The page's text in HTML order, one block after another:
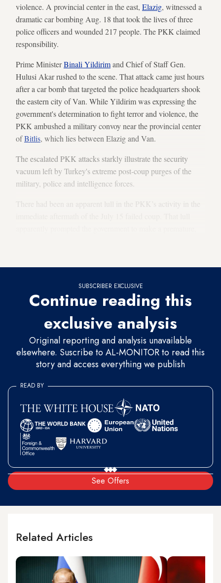
violence. A provincial center in the east, Elazig, witnessed a
dramatic car bombing Aug. 18 that took the lives of three
police officers and wounded 217 people. The PKK claimed
responsibility.
Prime MinisterBinali Yildirimand Chief of Staff Gen.
Hulusi Akar rushed to the scene. That attack came just hours
after a car bomb that targeted the police headquarters shook
the eastern city of Van. While Yildirim was expressing the
government's determination to fight terror and violence, the
PKK ambushed a military convoy near the provincial center
ofBitlis, which lies between Elazig and Van.
The escalated PKK attacks starkly illustrate the security
vacuum left by Turkey's extreme post-coup purges of the
military, police and intelligence forces.
There had been an apparent lull in the PKK’s activity in the
SUBSCRIBER EXCLUSIVE
Continue reading this
exclusive analysis
Original reporting and analysis unavailable
elsewhere. Suscribe to AL-MONITOR to read this
story and access everything we publish
See Offers
READ BY
Related Articles